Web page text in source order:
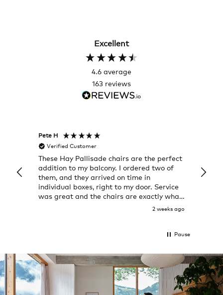
Excellent
4.6 average
163 reviews
Pete H
Verified Customer
These Hay Pallisade chairs are the perfect
addition to my balcony. I ordered two of
them, and they arrived on time in
individual boxes, right to my door. Service
was great and the chairs are exactly what
2 weeks ago
a few
great
Pause